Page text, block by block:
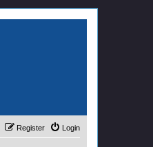
Login
Register